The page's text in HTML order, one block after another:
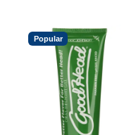
Popular